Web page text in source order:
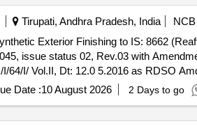
Tirupati, Andhra Pradesh, India
NCB
Exterior Finishing to IS: 8662
issue status 02, Rev.03 with
I/ Vol.II, Dt: 12.0 5.2016 as RDSO
no.1, Grade B2 [ Warranty Period: 12
Date :10 August 2026 2 Days to go